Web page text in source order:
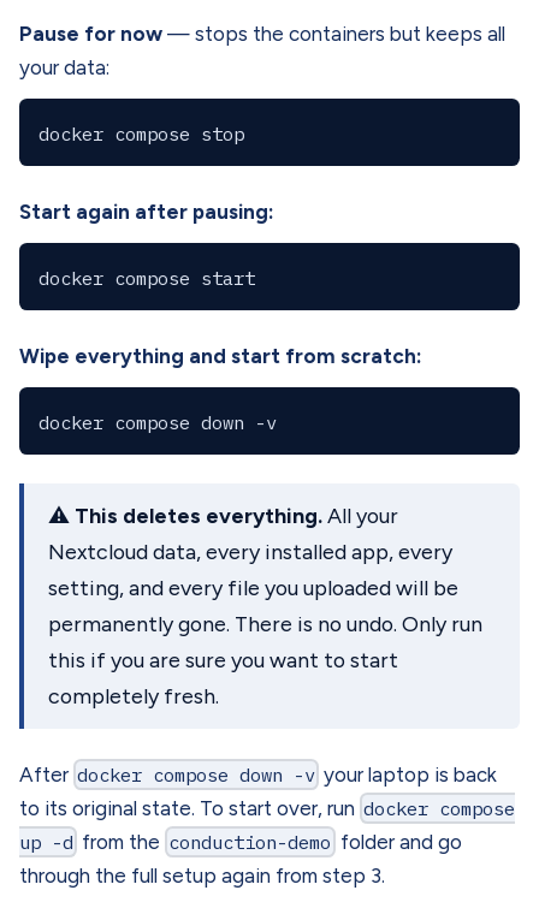
Pause for now — stops the containers but keeps all
your data:
Start again after pausing:
Wipe everything and start from scratch:
⚠️ This deletes everything.All your
Nextcloud data, every installed app, every
setting, and every file you uploaded will be
permanently gone. There is no undo. Only run
this if you are sure you want to start
completely fresh.
After docker compose down -v your laptop is back
to its original state. To start over, run docker compose
up -d from the conduction-demo folder and go
through the full setup again from step 3.